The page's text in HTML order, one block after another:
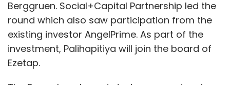
Coker said any such rule could be dangerous
in Europe, which still has distinct markets.
"It could allow a single retailer to charge full
price in a large market like the UK, and then
Berggruen. Social+Capital Partnership led the
round which also saw participation from the
existing investor AngelPrime. As part of the
investment, Palihapitiya will join the board of
Ezetap.